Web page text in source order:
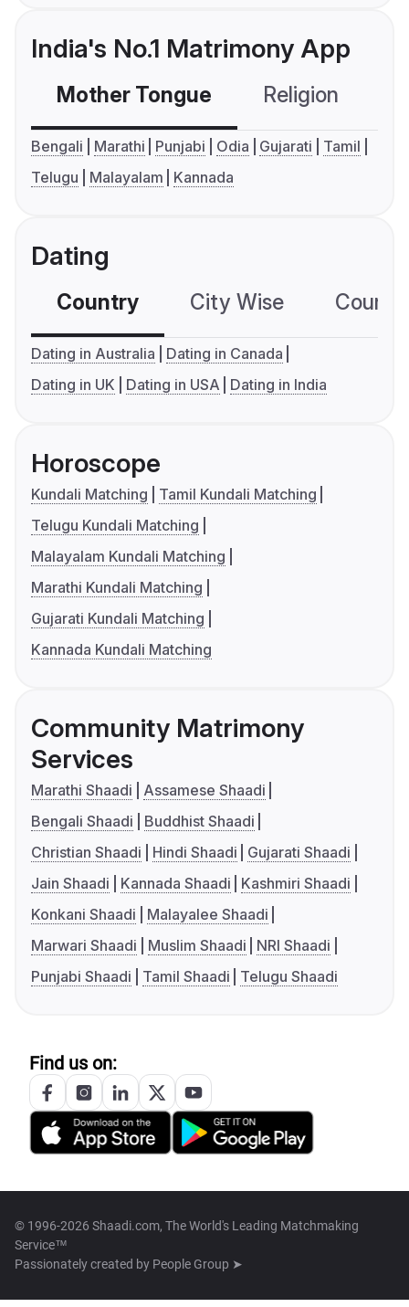
India's No.1 Matrimony App
Mother Tongue Religion
Bengali Marathi Punjabi Odia Gujarati
Tamil
Telugu
Malayalam Kannada
Dating
Country City Wise
Dating in Australia
Dating in Canada
Dating in UK
Dating in USA Dating in India
Horoscope
Kundali Matching
Tamil Kundali Matching
Telugu Kundali Matching
Malayalam Kundali Matching
Marathi Kundali Matching
Gujarati Kundali Matching
Kannada Kundali Matching
Community Matrimony
Services
Marathi Shaadi
Assamese Shaadi
Bengali Shaadi
Buddhist Shaadi
Christian Shaadi
Hindi Shaadi
Gujarati Shaadi
Jain Shaadi
Kannada Shaadi
Kashmiri Shaadi
Konkani Shaadi
Malayalee Shaadi
Marwari Shaadi
Muslim Shaadi
NRI Shaadi
Punjabi Shaadi
Tamil Shaadi Telugu Shaadi
Find us on:
© 1996-2026 Shaadi.com, The World's Leading Matchmaking
Service™
Passionately created by People Group ➤